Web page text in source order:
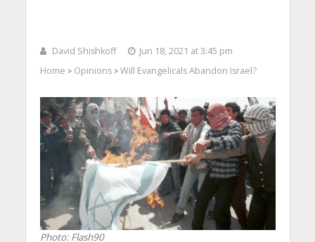
David Shishkoff
Jun 18, 2021 at 3:45 pm
Home > Opinions> Will Evangelicals Abandon Israel?
Photo: Flash90